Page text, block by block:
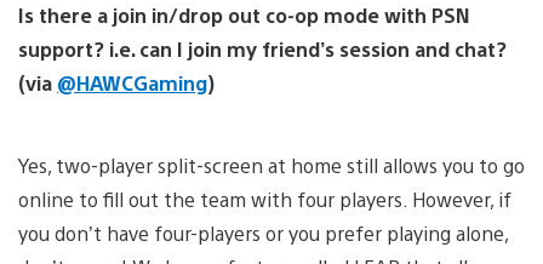
Is there a join in/drop out co-op mode with PSN
support? i.e. can I join my friend’s session and chat?
(via @HAWCGaming)
Yes, two-player split-screen at home still allows you to go
online to fill out the team with four players. However, if
you don’t have four-players or you prefer playing alone,